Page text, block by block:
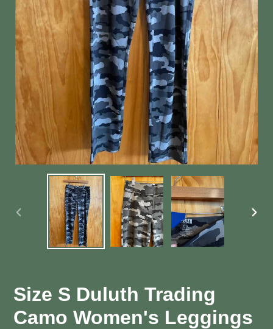
PREVIOUS
Size S Duluth Trading
Camo Women's Leggings